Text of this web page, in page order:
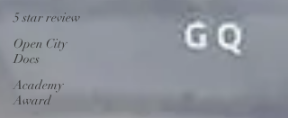
5 star review
Open City
Docs
Academy
Award